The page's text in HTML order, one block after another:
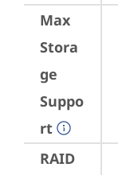
Max
Stora
ge
Suppo
rt
RAID